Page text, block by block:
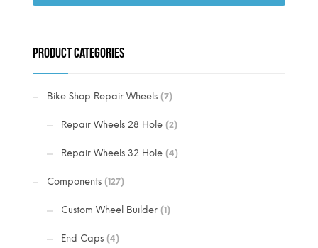
PRODUCT CATEGORIES
Bike Shop Repair Wheels (7)
Repair Wheels 28 Hole (2)
Repair Wheels 32 Hole (4)
Components (127)
Custom Wheel Builder (1)
End Caps (4)